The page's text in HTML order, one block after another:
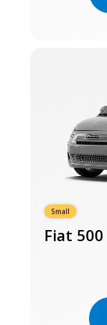
Small
Fiat 500